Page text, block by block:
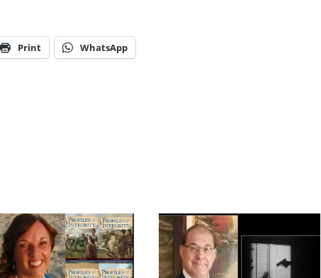
Print WhatsApp